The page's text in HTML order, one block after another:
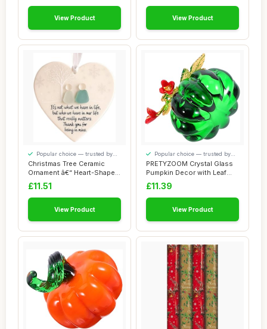
View Product View Product
Christmas Tree Ceramic
Ornament â€“ Heart-Shaped
Love K...
Popular choice — trusted by
our visitors
£11.51
View Product
PRETYZOOM Crystal Glass
Pumpkin Decor with Leaf
Charm for Fa...
Popular choice — trusted by
our visitors
£11.39
View Product